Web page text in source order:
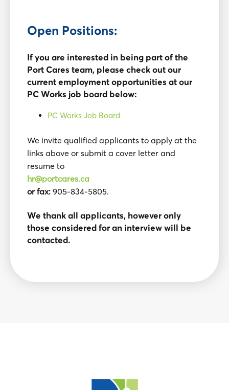
Open Positions:
If you are interested in being part of the
Port Cares team, please check out our
current employment opportunities at our
PC Works job board below:
PC Works Job Board
We invite qualified applicants to apply at the
links above or submit a cover letter and
resume to
hr@portcares.ca
or fax:905-834-5805.
We thank all applicants, however only
those considered for an interview will be
contacted.